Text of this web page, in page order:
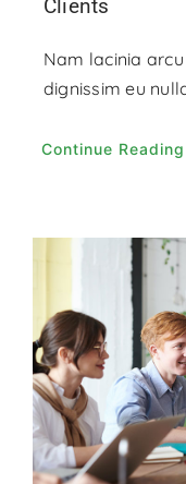
Clients
Nam lacinia
dignissim eu
Continue Reading